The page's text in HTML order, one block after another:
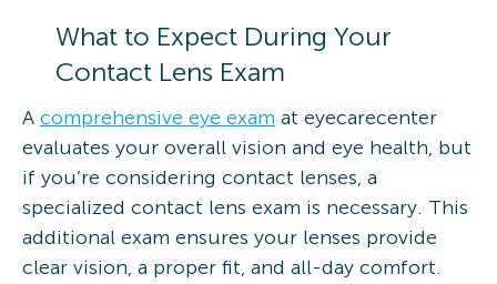
What to Expect During Your
Contact Lens Exam
A comprehensive eye exam at eyecarecenter
evaluates your overall vision and eye health, but
if you’re considering contact lenses, a
specialized contact lens exam is necessary. This
additional exam ensures your lenses provide
clear vision, a proper fit, and all-day comfort.